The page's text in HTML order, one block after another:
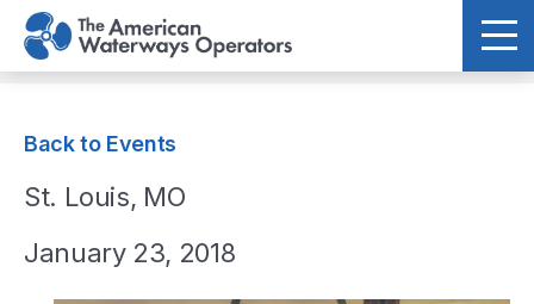
Skip to main content
Back to Events
St. Louis, MO
January 23, 2018